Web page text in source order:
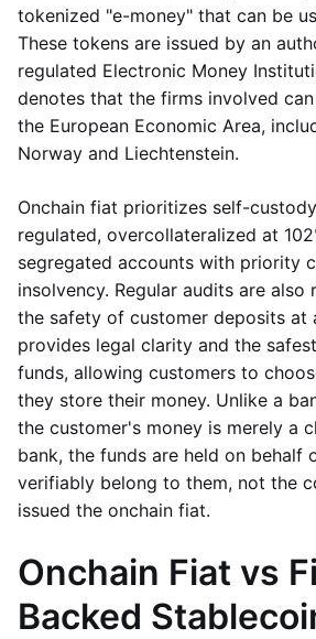
tokenized "e-money" that can be
These tokens are issued by an
regulated Electronic Money
denotes that the firms involved
the European Economic Area,
Norway and Liechtenstein.
Onchain fiat prioritizes self-
regulated, overcollateralized at
segregated accounts with priority
insolvency. Regular audits are also
the safety of customer deposits at
provides legal clarity and the
funds, allowing customers to
they store their money. Unlike a
the customer's money is merely a
bank, the funds are held on behalf
verifiably belong to them, not the
issued the onchain fiat.
Onchain Fiat vs
Backed